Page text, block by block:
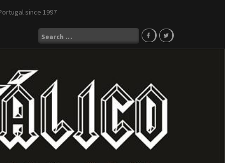
since 1997
Search
for: